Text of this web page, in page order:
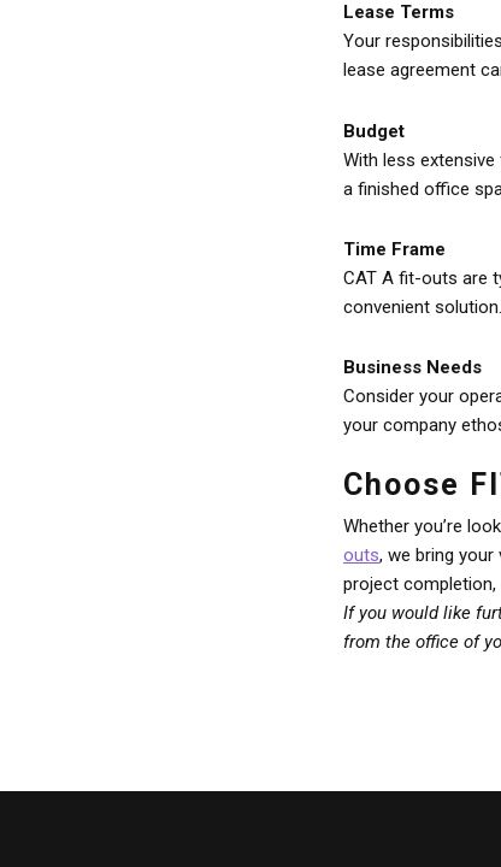
Lease Terms
Your
lease agreement
Budget
With less
a finished office
Time Frame
CAT A fit-outs are
convenient solution.
Business Needs
Consider your
your company
Choose
Whether you’re
outs, we bring
project completion,
If you would like
from the office of